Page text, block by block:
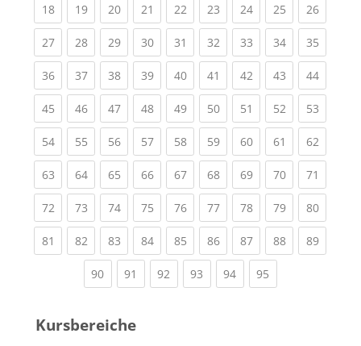
18(current)
19(current)
20(current)
21 (current)
22(current)
23(current)
24(current)
25(current)
26
27(current)
28(current)
29(current)
30(current)
31 (current)
32(current)
33(current)
34(current)
35
36(current)
37(current)
38(current)
39(current)
40(current)
41 (current)
42(current)
43(current)
44
45(current)
46(current)
47(current)
48(current)
49(current)
50(current)
51 (current)
52(current)
53
54(current)
55(current)
56(current)
57(current)
58(current)
59(current)
60(current)
61 (current)
62
63(current)
64(current)
65(current)
66(current)
67(current)
68(current)
69(current)
70(current)
71
72(current)
73(current)
74(current)
75(current)
76(current)
77(current)
78(current)
79(current)
80
81 (current)
82(current)
83(current)
84(current)
85(current)
86(current)
87(current)
88(current)
89
90(current)
91 (current)
92 (current)
93 (current)
94(current)
95
Kursbereiche